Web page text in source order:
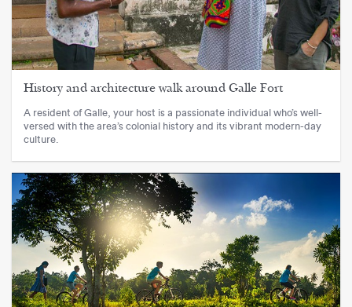
History and architecture walk around Galle Fort
A resident of Galle, your host is a passionate individual who’s well-
versed with the area’s colonial history and its vibrant modern-day
culture.